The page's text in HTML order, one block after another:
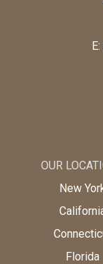
E:
OUR
New
Florida